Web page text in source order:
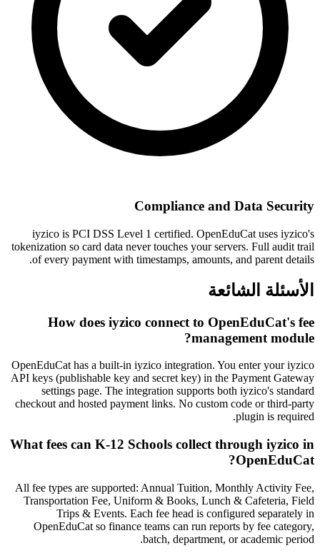
Compliance and Data Security
iyzico is PCI DSS Level 1 certified. OpenEduCat uses iyzico's
tokenization so card data never touches your servers. Full audit trail
of every payment with timestamps, amounts, and parent details.
الأسئلة الشائعة
How does iyzico connect to OpenEduCat's fee
management module?
OpenEduCat has a built-in iyzico integration. You enter your iyzico
API keys (publishable key and secret key) in the Payment Gateway
settings page. The integration supports both iyzico's standard
checkout and hosted payment links. No custom code or third-party
plugin is required.
What fees can K-12 Schools collect through iyzico in
OpenEduCat?
All fee types are supported: Annual Tuition, Monthly Activity Fee,
Transportation Fee, Uniform & Books, Lunch & Cafeteria, Field
Trips & Events. Each fee head is configured separately in
OpenEduCat so finance teams can run reports by fee category,
batch, department, or academic period.